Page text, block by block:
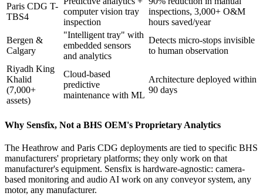
Paris CDG T-
TBS4
computer vision tray
inspection
inspections, 3,000+ O&M
hours saved/year
Bergen &
Calgary
"Intelligent tray" with
embedded sensors
and analytics
Detects micro-stops invisible
to human observation
Riyadh King
Khalid
(7,000+
assets)
Cloud-based
predictive
maintenance with ML
Architecture deployed within
90 days
Why Sensfix, Not a BHS OEM's Proprietary Analytics
The Heathrow and Paris CDG deployments are tied to specific BHS
manufacturers' proprietary platforms; they only work on that
manufacturer's equipment. Sensfix is hardware-agnostic: camera-
based monitoring and audio AI work on any conveyor system, any
motor, any manufacturer.